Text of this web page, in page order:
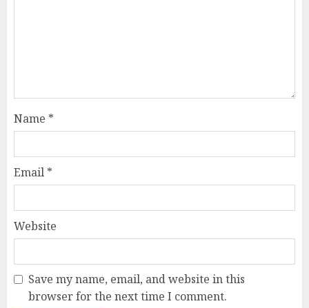
Name *
Email *
Website
Save my name, email, and website in this
browser for the next time I comment.